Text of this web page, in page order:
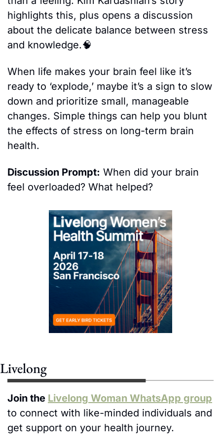
highlights this, plus opens a discussion
about the delicate balance between stress
and knowledge.🧠
When life makes your brain feel like it’s
ready to ‘explode,’ maybe it’s a sign to slow
down and prioritize small, manageable
changes. Simple things can help you blunt
the effects of stress on long-term brain
health.
Discussion Prompt: When did your brain
feel overloaded? What helped?
Livelong
Join the Livelong Woman WhatsApp group
to connect with like-minded individuals and
get support on your health journey.